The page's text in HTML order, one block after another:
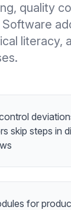
quality
literacy,
skip steps in
for